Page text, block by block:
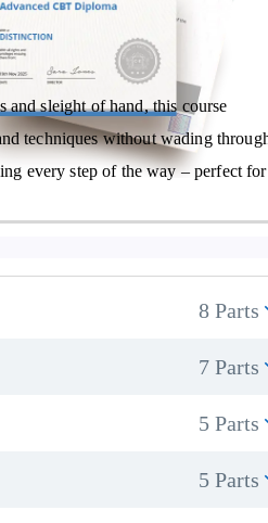
items to perform magic
mind-reading and mentalism
you could earn an income from
and sleight of hand, this course
techniques without wading
every step of the way – perfect for
8 Parts
7 Parts
5 Parts
5 Parts